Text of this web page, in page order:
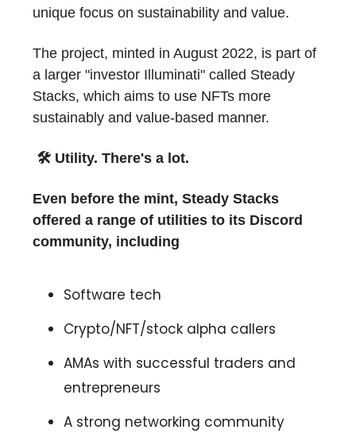
unique focus on sustainability and value.
The project, minted in August 2022, is part of
a larger "investor Illuminati" called Steady
Stacks, which aims to use NFTs more
sustainably and value-based manner.
🛠 Utility. There's a lot.
Even before the mint, Steady Stacks
offered a range of utilities to its Discord
community, including
Software tech
Crypto/NFT/stock alpha callers
AMAs with successful traders and
entrepreneurs
A strong networking community